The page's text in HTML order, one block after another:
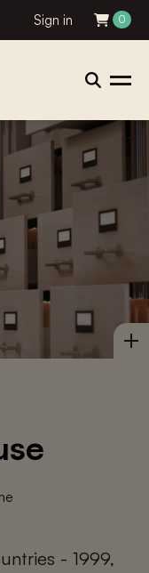
Sign in 0
- 1999,